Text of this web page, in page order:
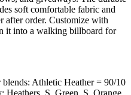
soft comfortable fabric and
after order. Customize with
it into a walking billboard for
Athletic Heather = 90/10